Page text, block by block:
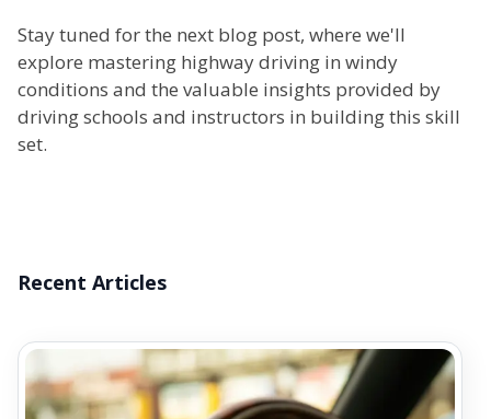
Stay tuned for the next blog post, where we'll
explore mastering highway driving in windy
conditions and the valuable insights provided by
driving schools and instructors in building this skill
set.
Recent Articles